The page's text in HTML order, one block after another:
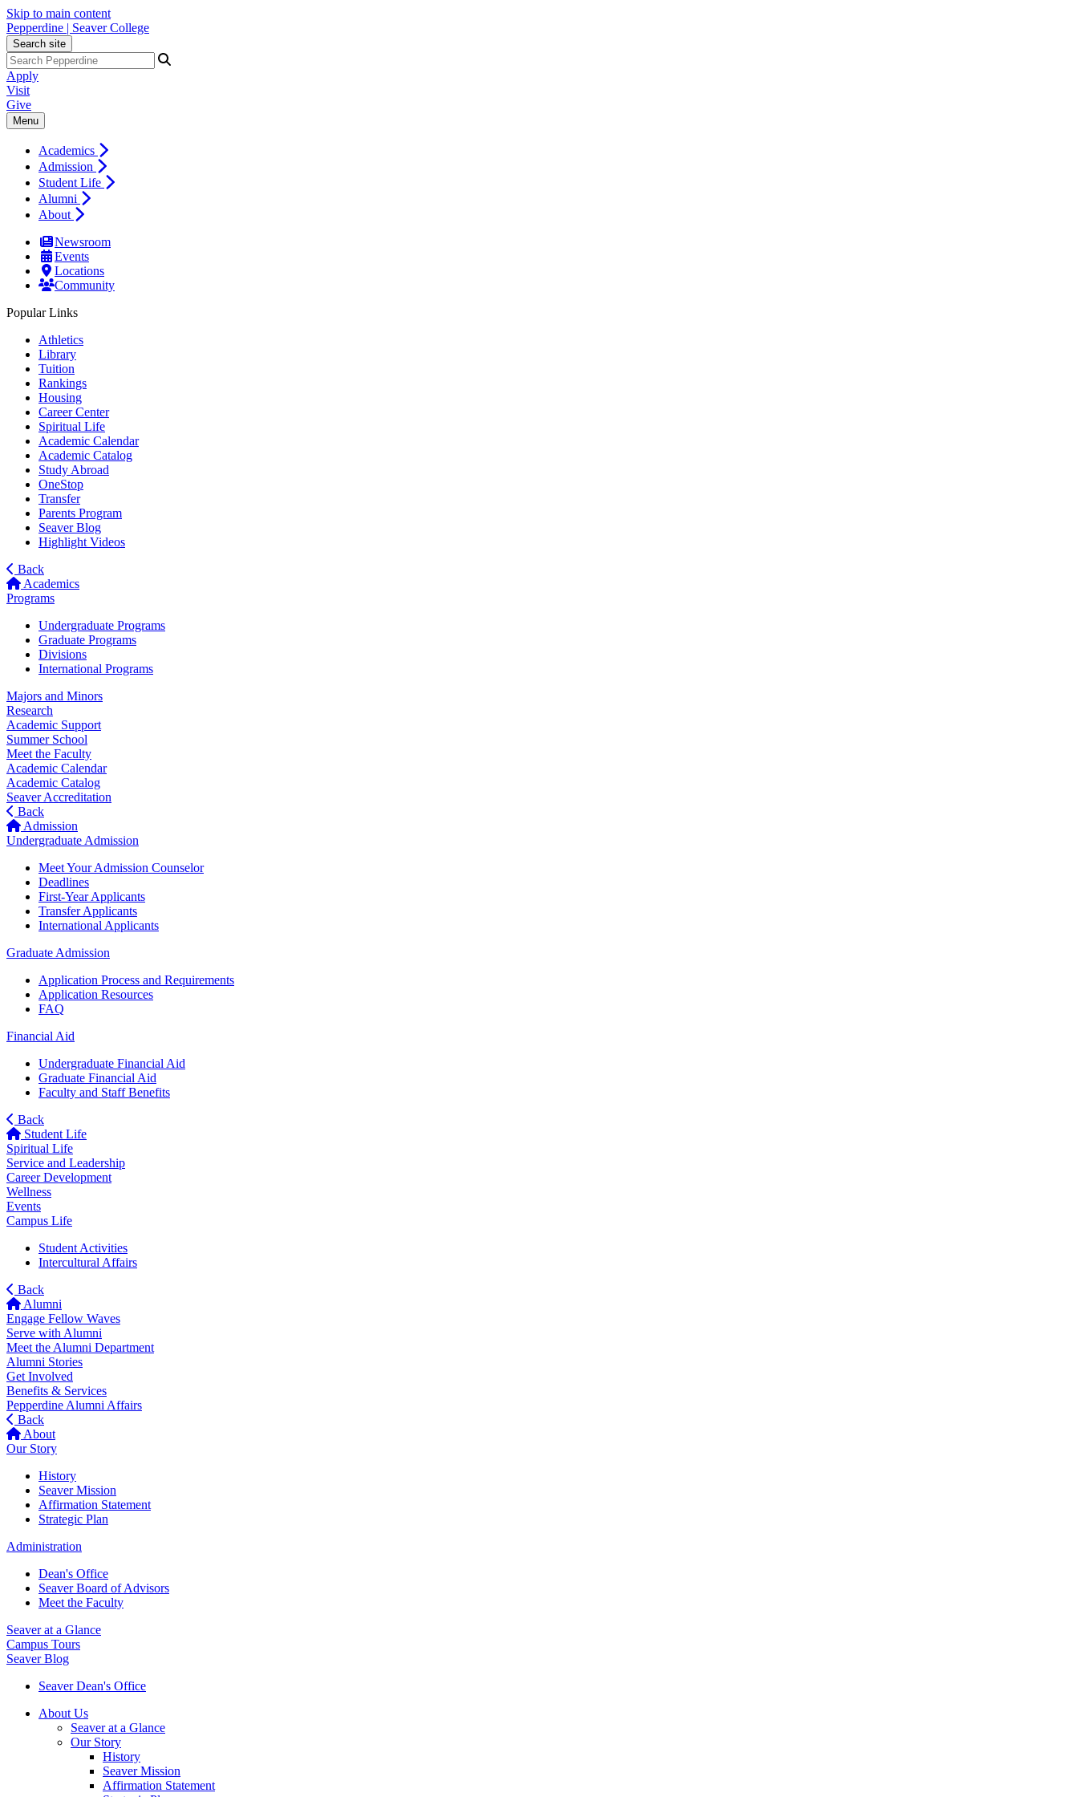
Skip to main content
Pepperdine | Seaver College
Search site
Apply
Visit
Give
Menu
Academics
Admission
Student Life
Alumni
About
Newsroom
Events
Locations
Community
Popular Links
Athletics
Library
Tuition
Rankings
Housing
Career Center
Spiritual Life
Academic Calendar
Academic Catalog
Study Abroad
OneStop
Transfer
Parents Program
Seaver Blog
Highlight Videos
Back
Academics
Programs
Undergraduate Programs
Graduate Programs
Divisions
International Programs
Majors and Minors
Research
Academic Support
Summer School
Meet the Faculty
Academic Calendar
Academic Catalog
Seaver Accreditation
Back
Admission
Undergraduate Admission
Meet Your Admission Counselor
Deadlines
First-Year Applicants
Transfer Applicants
International Applicants
Graduate Admission
Application Process and Requirements
Application Resources
FAQ
Financial Aid
Undergraduate Financial Aid
Graduate Financial Aid
Faculty and Staff Benefits
Back
Student Life
Spiritual Life
Service and Leadership
Career Development
Wellness
Events
Campus Life
Student Activities
Intercultural Affairs
Back
Alumni
Engage Fellow Waves
Serve with Alumni
Meet the Alumni Department
Alumni Stories
Get Involved
Benefits & Services
Pepperdine Alumni Affairs
Back
About
Our Story
History
Seaver Mission
Affirmation Statement
Strategic Plan
Administration
Dean's Office
Seaver Board of Advisors
Meet the Faculty
Seaver at a Glance
Campus Tours
Seaver Blog
Seaver Dean's Office
About Us
Seaver at a Glance
Our Story
History
Seaver Mission
Affirmation Statement